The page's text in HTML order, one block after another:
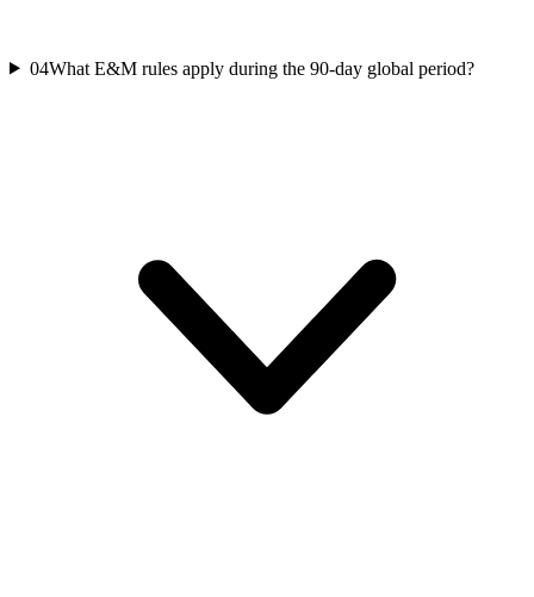
04What E&M rules apply during the 90-day global period?